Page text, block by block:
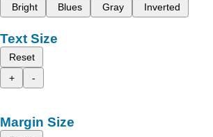
Bright
Blues Gray Inverted
Text Size
Reset
+
-
Margin Size